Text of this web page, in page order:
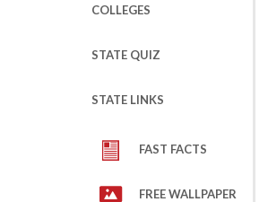
COLLEGES
STATE QUIZ
STATE LINKS
FAST FACTS
FREE WALLPAPER